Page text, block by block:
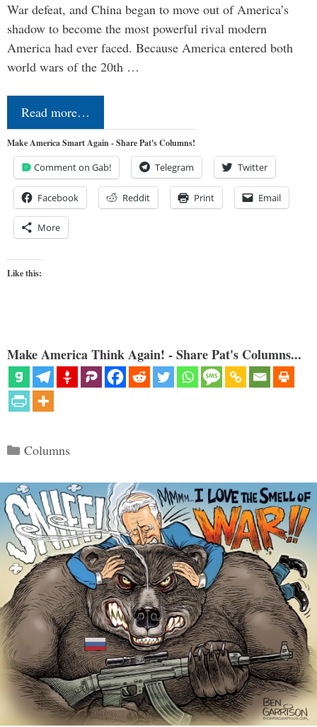
War defeat, and China began to move out of America’s
shadow to become the most powerful rival modern
America had ever faced. Because America entered both
world wars of the 20th …
Read more…
Make America Smart Again - Share Pat's Columns!
Comment on Gab! Telegram Twitter
Facebook Reddit Print Email
More
Like this:
Make America Think Again! - Share Pat's Columns...
Categories
Columns